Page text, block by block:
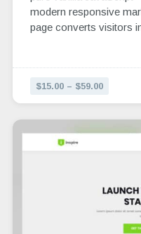
modern responsive
page converts visitors
$15.00 – $59.00